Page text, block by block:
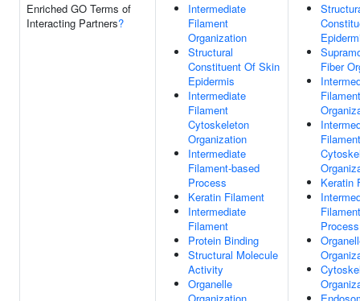
Enriched GO Terms of
Interacting Partners?
Intermediate
Filament
Organization
Structural
Constituent Of Skin
Epidermis
Intermediate
Filament
Cytoskeleton
Organization
Intermediate
Filament-based
Process
Keratin Filament
Intermediate
Filament
Protein Binding
Structural Molecule
Activity
Organelle
Fiber
Filament
Filament
Keratin
Process